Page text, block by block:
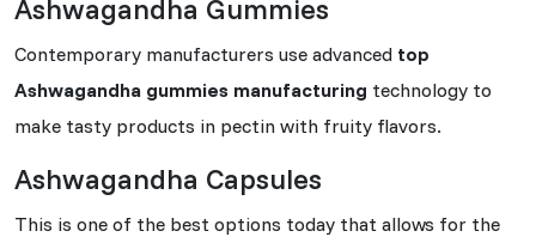
Ashwagandha Gummies
Contemporary manufacturers use advanced top
Ashwagandha gummies manufacturing technology to
make tasty products in pectin with fruity flavors.
Ashwagandha Capsules
This is one of the best options today that allows for the